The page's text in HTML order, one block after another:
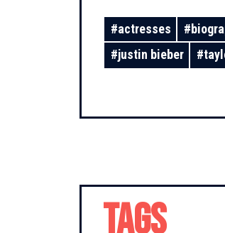
#actresses #
#justin bieber #
TAGS